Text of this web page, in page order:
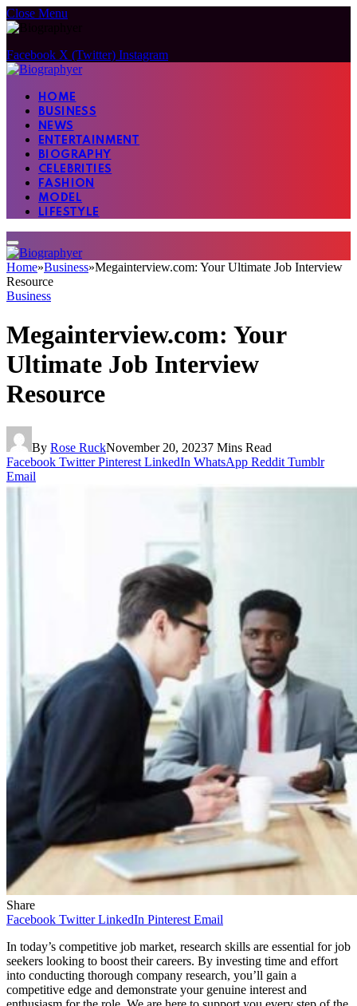
Close Menu
Facebook X (Twitter) Instagram
HOME
BUSINESS
NEWS
ENTERTAINMENT
BIOGRAPHY
CELEBRITIES
FASHION
MODEL
LIFESTYLE
Home»Business»Megainterview.com: Your Ultimate Job Interview
Resource
Business
Megainterview.com: Your
Ultimate Job Interview
Resource
By Rose RuckNovember 20, 20237 Mins Read
Facebook Twitter Pinterest LinkedIn WhatsApp Reddit Tumblr
Email
Share
Facebook Twitter LinkedIn Pinterest Email
In today’s competitive job market, research skills are essential for job
seekers looking to boost their careers. By investing time and effort
into conducting thorough company research, you’ll gain a
competitive edge and demonstrate your genuine interest and